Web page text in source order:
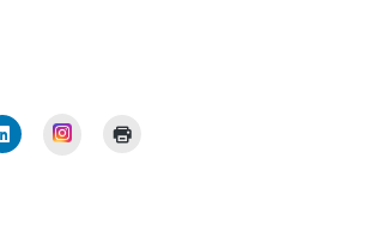
Instagram